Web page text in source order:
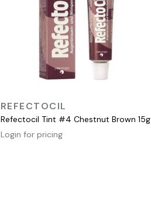
QUICK VIEW
REFECTOCIL
Refectocil Tint #4 Chestnut Brown 15g
Login for pricing